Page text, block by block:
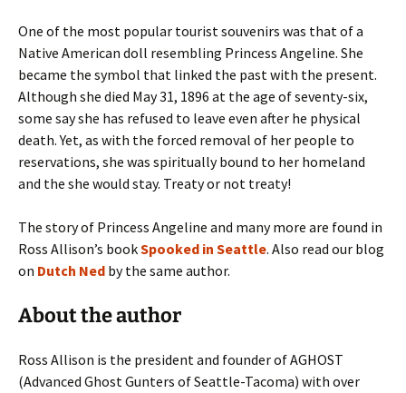
One of the most popular tourist souvenirs was that of a
Native American doll resembling Princess Angeline. She
became the symbol that linked the past with the present.
Although she died May 31, 1896 at the age of seventy-six,
some say she has refused to leave even after he physical
death. Yet, as with the forced removal of her people to
reservations, she was spiritually bound to her homeland
and the she would stay. Treaty or not treaty!
The story of Princess Angeline and many more are found in
Ross Allison’s bookSpooked in Seattle. Also read our blog
on Dutch Ned by the same author.
About the author
Ross Allison is the president and founder of AGHOST
(Advanced Ghost Gunters of Seattle-Tacoma) with over